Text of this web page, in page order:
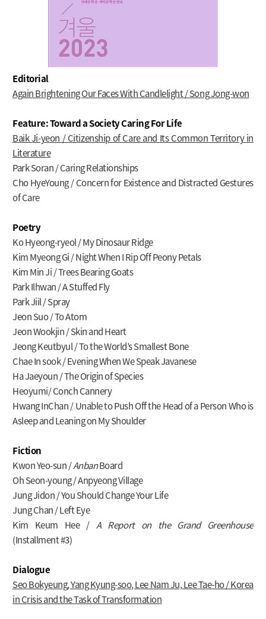
Editorial
Again Brightening Our Faces With Candlelight / Song Jong-won
Feature: Toward a Society Caring For Life
Baik Ji-yeon / Citizenship of Care and Its Common Territory in
Literature
Park Soran / Caring Relationships
Cho HyeYoung / Concern for Existence and Distracted Gestures
of Care
Poetry
Ko Hyeong-ryeol / My Dinosaur Ridge
Kim Myeong Gi / Night When I Rip Off Peony Petals
Kim Min Ji / Trees Bearing Goats
Park Ilhwan / A Stuffed Fly
Park Jiil / Spray
Jeon Suo / To Atom
Jeon Wookjin / Skin and Heart
Jeong Keutbyul / To the World’s Smallest Bone
Chae In sook / Evening When We Speak Javanese
Ha Jaeyoun / The Origin of Species
Heoyumi/ Conch Cannery
Hwang InChan / Unable to Push Off the Head of a Person Who is
Asleep and Leaning on My Shoulder
Fiction
Kwon Yeo-sun /AnbanBoard
Oh Seon-young / Anpyeong Village
Jung Jidon / You Should Change Your Life
Jung Chan / Left Eye
Kim Keum Hee / A Report on the Grand Greenhouse
(Installment #3)
Dialogue
Seo Bokyeung, Yang Kyung-soo, Lee Nam Ju, Lee Tae-ho / Korea
in Crisis and the Task of Transformation